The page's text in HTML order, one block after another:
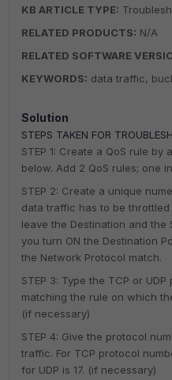
KB ARTICLE TYPE:
RELATED PRODUCTS: N/A
RELATED SOFTWARE
KEYWORDS: data traffic,
Solution
STEPS TAKEN FOR
STEP 1: Create a QoS rule
below. Add 2 QoS rules; one
STEP 2: Create a unique
data traffic has to be
leave the Destination and the
you turn ON the Destination
the Network Protocol match.
STEP 3: Type the TCP or
matching the rule on which
(if necessary)
STEP 4: Give the protocol
traffic. For TCP protocol
for UDP is 17. (if necessary)